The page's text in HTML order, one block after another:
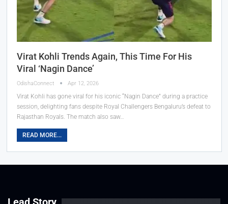
Virat Kohli Trends Again, This Time For His
Viral ‘Nagin Dance’
OdishaConnect Apr 12, 2026
Virat Kohli has gone viral for his iconic “Nagin Dance” during a practice
session, delighting fans despite Royal Challengers Bengaluru’s defeat to
Rajasthan Royals. The match also saw…
READ MORE...